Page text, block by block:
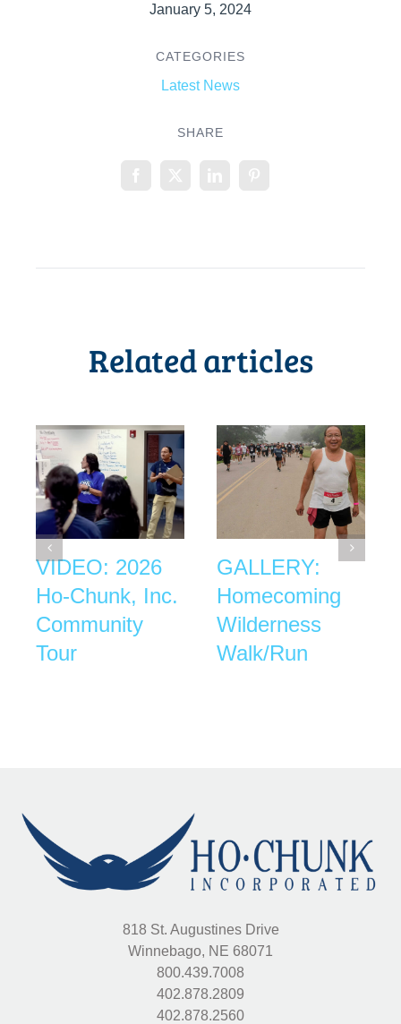
January 5, 2024
CATEGORIES
Latest News
SHARE
Related articles
VIDEO: 2026
Ho-Chunk, Inc.
Community
Tour
GALLERY:
Homecoming
Wilderness
Walk/Run
818 St. Augustines Drive
Winnebago, NE 68071
800.439.7008
402.878.2809
402.878.2560